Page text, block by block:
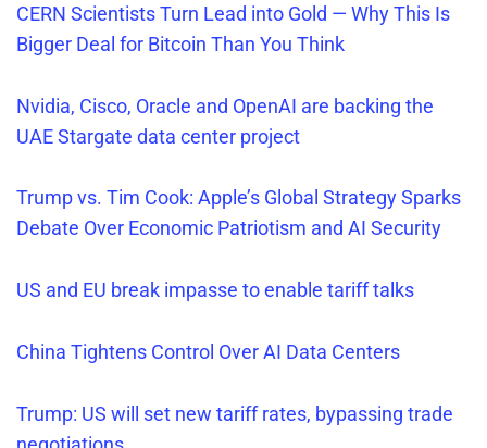
CERN Scientists Turn Lead into Gold — Why This Is
Bigger Deal for Bitcoin Than You Think
Nvidia, Cisco, Oracle and OpenAI are backing the
UAE Stargate data center project
Trump vs. Tim Cook: Apple’s Global Strategy Sparks
Debate Over Economic Patriotism and AI Security
US and EU break impasse to enable tarifftalks
China Tightens Control Over AI Data Centers
Trump: US will set new tariff rates, bypassing trade